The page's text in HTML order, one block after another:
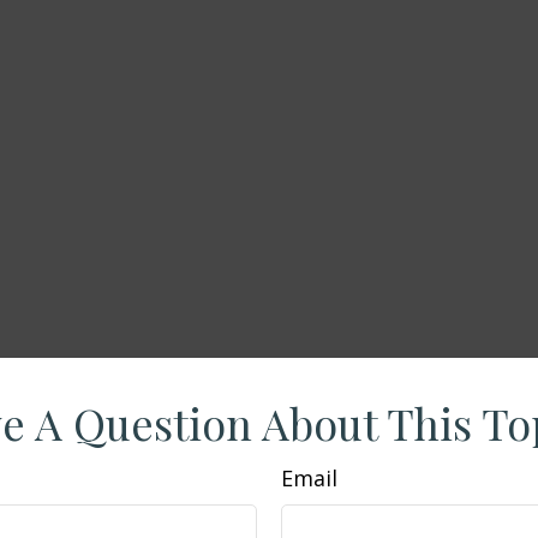
A Question About This
Email